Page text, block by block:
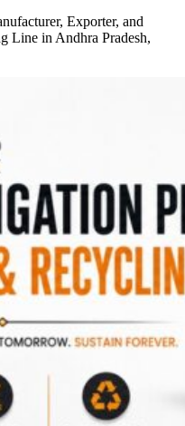
Exporter, and
Line in Andhra Pradesh,